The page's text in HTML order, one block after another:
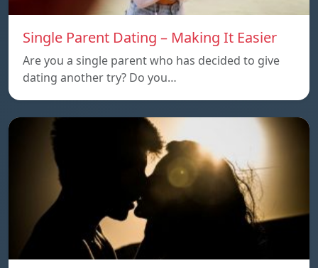
Single Parent Dating – Making It Easier
Are you a single parent who has decided to give
dating another try? Do you…